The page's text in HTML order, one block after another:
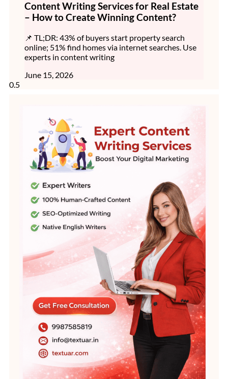
Content Writing Services for Real Estate
– How to Create Winning Content?
📌 TL;DR: 43% of buyers start property search
online; 51% find homes via internet searches. Use
experts in content writing
June 15, 2026